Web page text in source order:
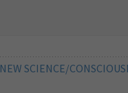
Western civilisation,
NEW SCIENCE/